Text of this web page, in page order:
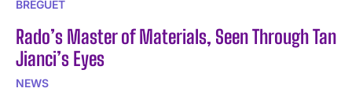
BREGUET
Rado’s Master of Materials, Seen Through Tan
Jianci’s Eyes
NEWS